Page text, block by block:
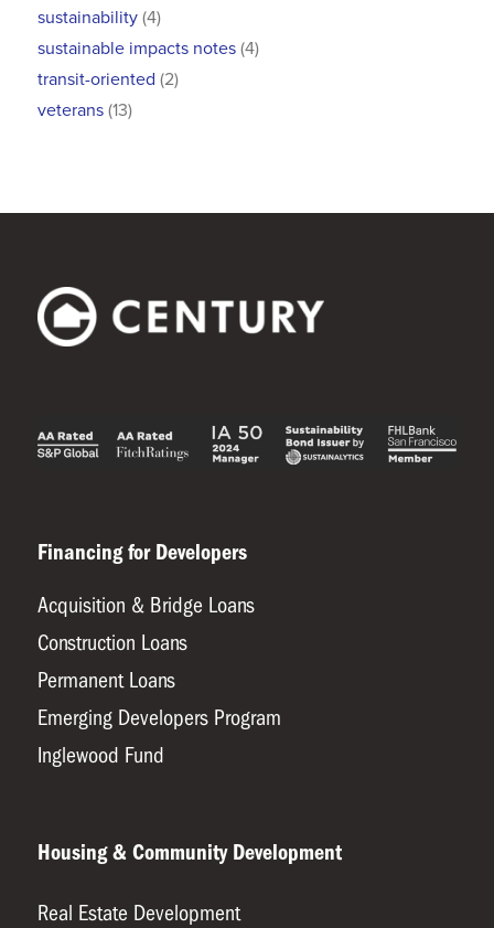
sustainability(4)
sustainable impacts notes(4)
transit-oriented (2)
veterans(13)
Financing for Developers
Acquisition & Bridge Loans
Construction Loans
Permanent Loans
Emerging Developers Program
Inglewood Fund
Housing & Community Development
Real Estate Development